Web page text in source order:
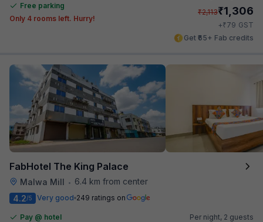
Free parking
Only 4 rooms left. Hurry!
₹2,113₹1,306
+₹79 GST
Get ₹65+ Fab credits
FabHotel The King Palace
Malwa Mill •
6.4 km from center
4.2/5 Very good 249 ratings on
Pay @ hotel
Per night, 2 guests